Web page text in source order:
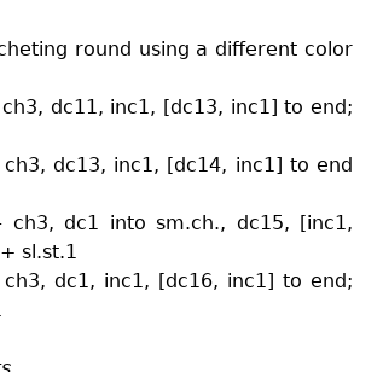
round using a different color
dc11, inc1, [dc13, inc1] to end;
dc13, inc1, [dc14, inc1] to end
ch3, dc1 into sm.ch., dc15, [inc1,
sl.st.1
dc1, inc1, [dc16, inc1] to end;